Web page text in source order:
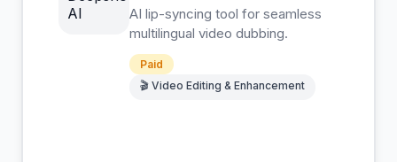
AI lip-syncing tool for seamless
multilingual video dubbing.
Paid
🎬 Video Editing & Enhancement